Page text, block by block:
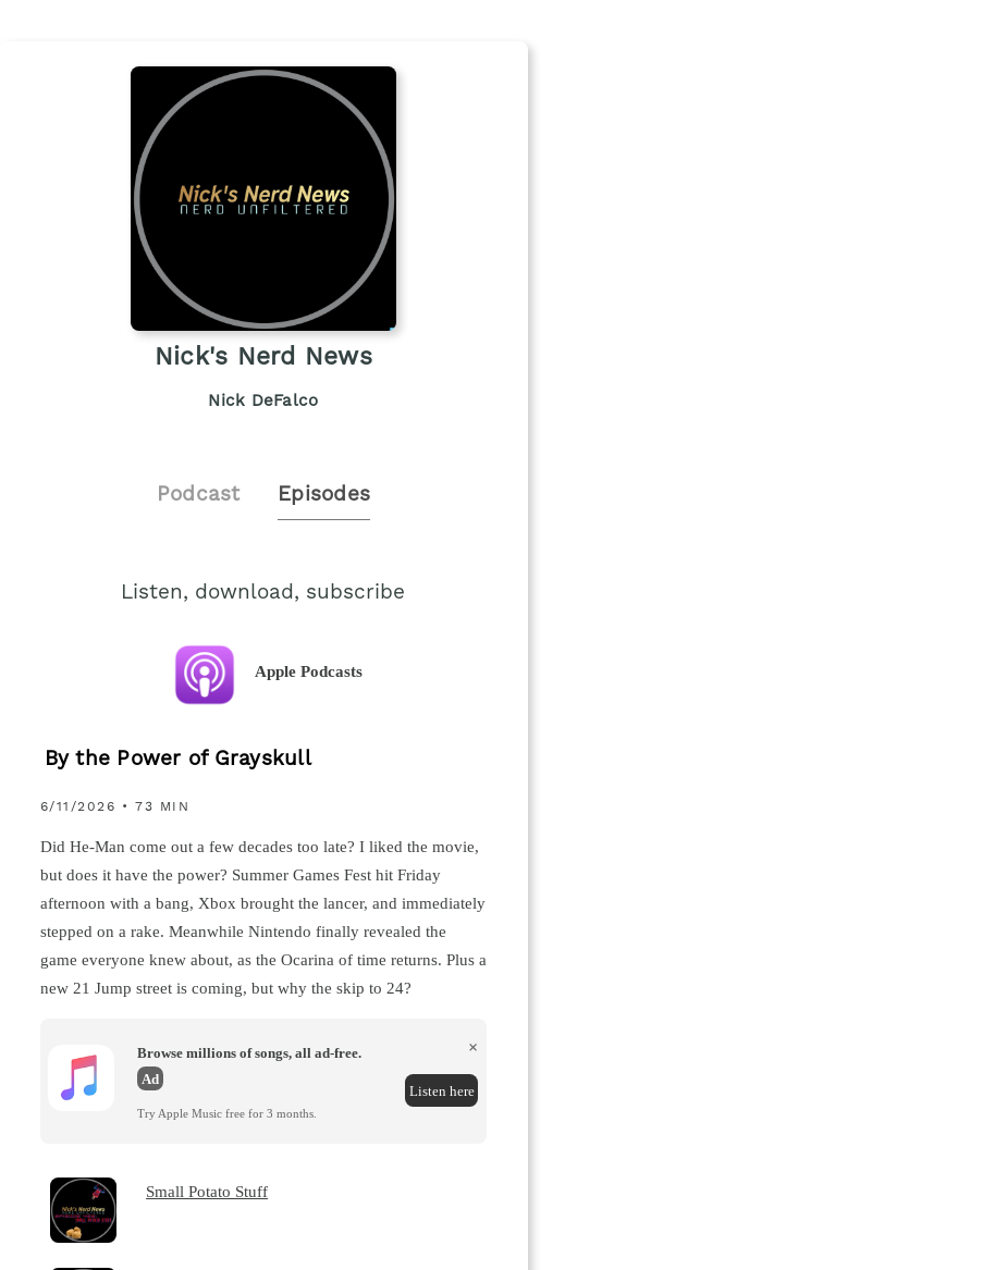
Nick's Nerd News
Nick DeFalco
Podcast Episodes
Listen, download, subscribe
Apple Podcasts
By the Power of Grayskull
6/11/2026 • 73 MIN
Did He-Man come out a few decades too late? I liked the movie,
but does it have the power? Summer Games Fest hit Friday
afternoon with a bang, Xbox brought the lancer, and immediately
stepped on a rake. Meanwhile Nintendo finally revealed the
game everyone knew about, as the Ocarina of time returns. Plus a
new 21 Jump street is coming, but why the skip to 24?
Browse millions of songs, all ad-free.
Ad
Try Apple Music free for 3 months.
×
Listen here
Small Potato Stuff